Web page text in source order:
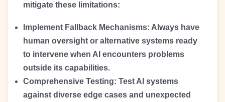
mitigate these limitations:
Implement Fallback Mechanisms: Always have
human oversight or alternative systems ready
to intervene when AI encounters problems
outside its capabilities.
Comprehensive Testing: Test AI systems
against diverse edge cases and unexpected